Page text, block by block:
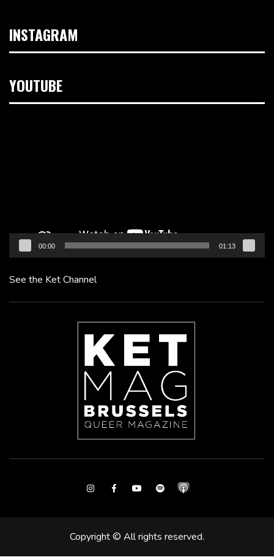
INSTAGRAM
YOUTUBE
00:00 01:13
See the Ket Channel
InstagramFacebookYoutubeSpotify
Copyright © All rights reserved.